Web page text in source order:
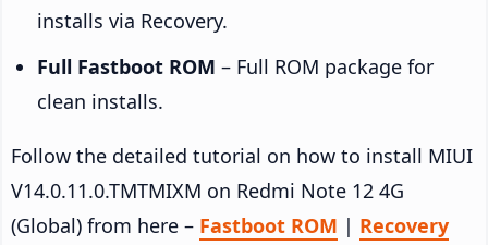
installs via Recovery.
Full Fastboot ROM – Full ROM package for
clean installs.
Follow the detailed tutorial on how to install MIUI
V14.0.11.0.TMTMIXM on Redmi Note 12 4G
(Global) from here – Fastboot ROM | Recovery